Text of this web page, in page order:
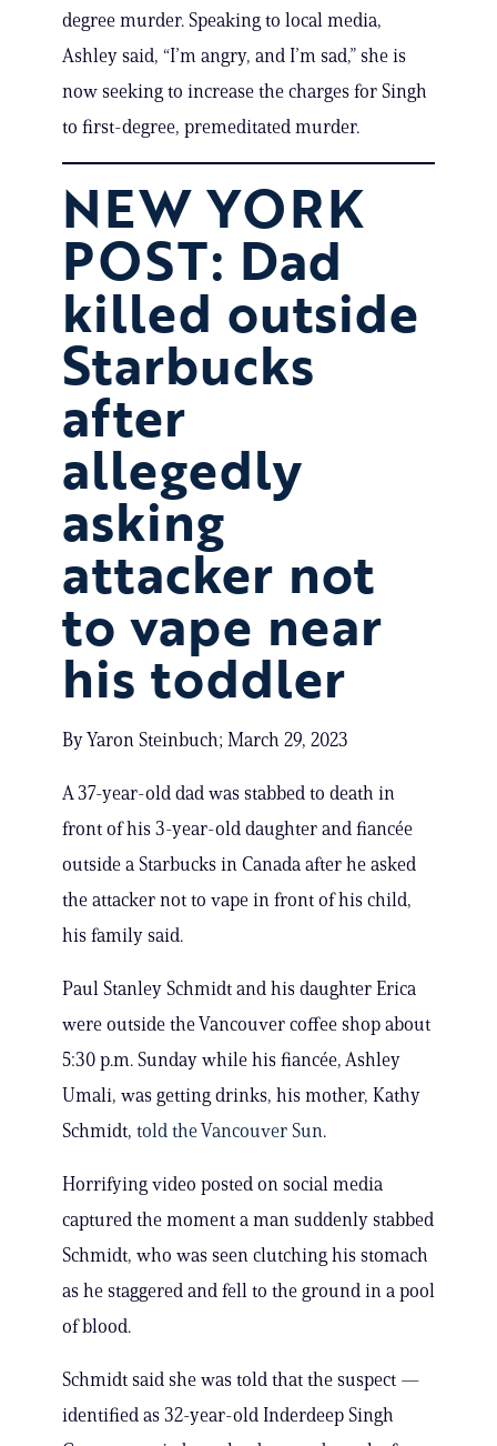
degree murder. Speaking to local media,
Ashley said, “I’m angry, and I’m sad,” she is
now seeking to increase the charges for Singh
to first-degree, premeditated murder.
NEW YORK
POST: Dad
killed outside
Starbucks
after
allegedly
asking
attacker not
to vape near
his toddler
By Yaron Steinbuch; March 29, 2023
A 37-year-old dad was stabbed to death in
front of his 3-year-old daughter and fiancée
outside a Starbucks in Canada after he asked
the attacker not to vape in front of his child,
his family said.
Paul Stanley Schmidt and his daughter Erica
were outside the Vancouver coffee shop about
5:30 p.m. Sunday while his fiancée, Ashley
Umali, was getting drinks, his mother, Kathy
Schmidt, told the Vancouver Sun.
Horrifying video posted on social media
captured the moment a man suddenly stabbed
Schmidt, who was seen clutching his stomach
as he staggered and fell to the ground in a pool
of blood.
Schmidt said she was told that the suspect —
identified as 32-year-old Inderdeep Singh